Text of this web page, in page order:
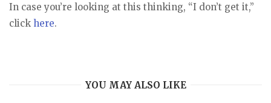
In case you’re looking at this thinking, “I don’t get it,”
click here.
YOU MAY ALSO LIKE